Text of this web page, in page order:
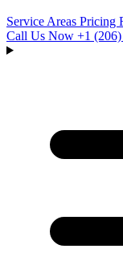
Service Areas Pricing
Call Us Now +1 (206)